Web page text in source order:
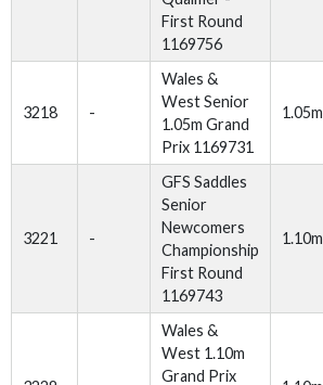
First Round
1169756
3218 -
Wales &
West Senior
1.05m Grand
Prix 1169731
1.05m
3221 -
GFS Saddles
Senior
Newcomers
Championship
First Round
1169743
1.10m
Wales &
West 1.10m
Grand Prix